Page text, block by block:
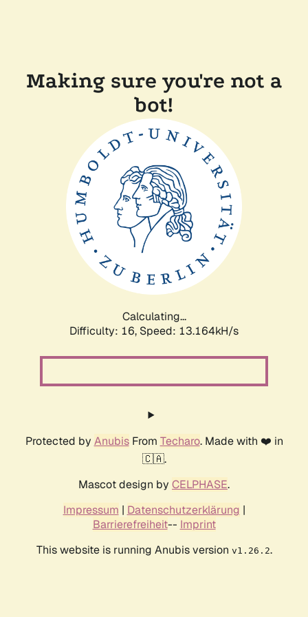
Making sure you're not a
bot!
Calculating...
Difficulty: 16, Speed: 13.164kH/s
Protected by AnubisFrom Techaro. Made with ❤️ in
🇨🇦.
Mascot design by CELPHASE.
Impressum | Datenschutzerklärung |
Barrierefreiheit-- Imprint
This website is running Anubis version v1.26.2.